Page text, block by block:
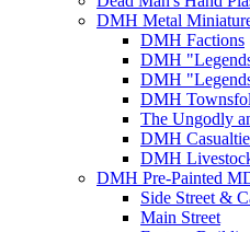
DMH Metal
DMH Factions
DMH
DMH
DMH
The Ungodly
DMH
DMH
DMH Pre-Painted
Side Street &
Main Street